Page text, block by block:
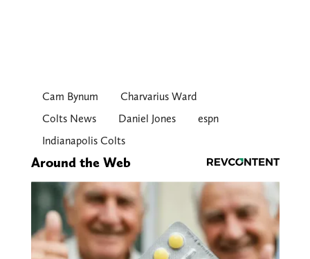
Cam Bynum
Charvarius Ward
Colts News
Daniel Jones
espn
Indianapolis Colts
Around the Web